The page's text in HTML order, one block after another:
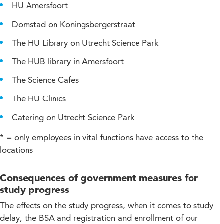
HU Amersfoort
Domstad on Koningsbergerstraat
The HU Library on Utrecht Science Park
The HUB library in Amersfoort
The Science Cafes
The HU Clinics
Catering on Utrecht Science Park
* = only employees in vital functions have access to the
locations
Consequences of government measures for
study progress
The effects on the study progress, when it comes to study
delay, the BSA and registration and enrollment of our